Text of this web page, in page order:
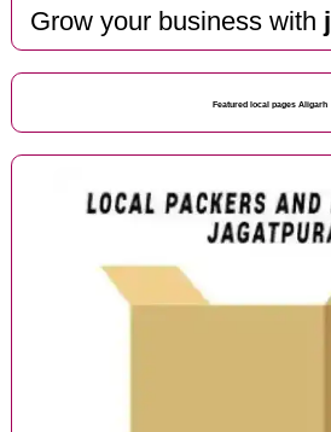
Grow your business with
Featured local pages Aligarh